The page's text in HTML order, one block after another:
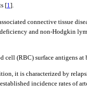
[1].
connective tissue
and non-Hodgkin
(RBC) surface antigens at
it is characterized by
incidence rates